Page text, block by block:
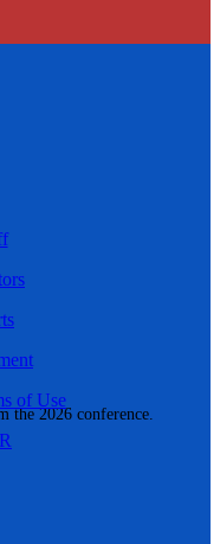
the 2026 conference.
of Use